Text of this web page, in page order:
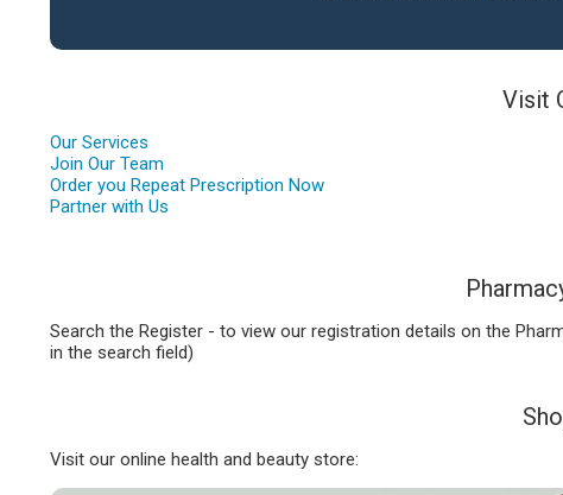
Visit
Our Services
Join Our Team
Order you Repeat Prescription Now
Partner with Us
Search the Register - to view our registration details on the
in the search field)
Visit our online health and beauty store: